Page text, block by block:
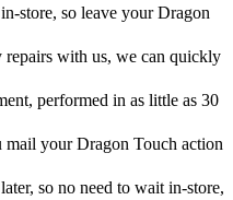
store, so leave your Dragon
repairs with us, we can quickly
performed in as little as 30
your Dragon Touch action
so no need to wait in-store,